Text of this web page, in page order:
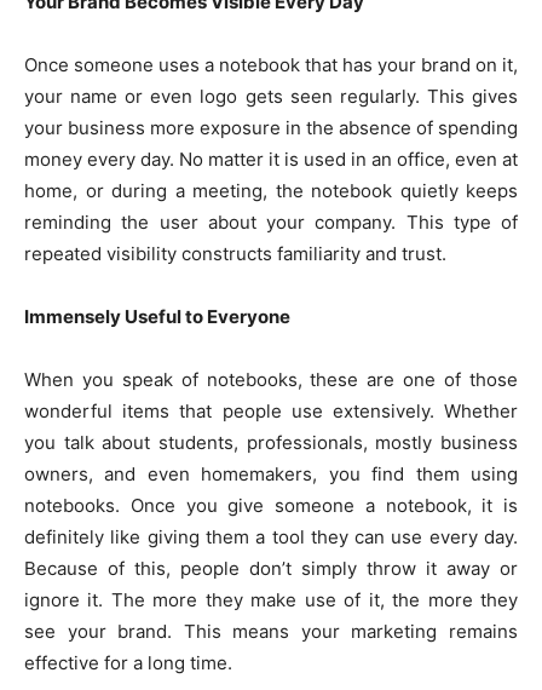
Once someone uses a notebook that has your brand on it,
your name or even logo gets seen regularly. This gives
your business more exposure in the absence of spending
money every day. No matter it is used in an office, even at
home, or during a meeting, the notebook quietly keeps
reminding the user about your company. This type of
repeated visibility constructs familiarity and trust.
Immensely Useful to Everyone
When you speak of notebooks, these are one of those
wonderful items that people use extensively. Whether
you talk about students, professionals, mostly business
owners, and even homemakers, you find them using
notebooks. Once you give someone a notebook, it is
definitely like giving them a tool they can use every day.
Because of this, people don’t simply throw it away or
ignore it. The more they make use of it, the more they
see your brand. This means your marketing remains
effective for a long time.